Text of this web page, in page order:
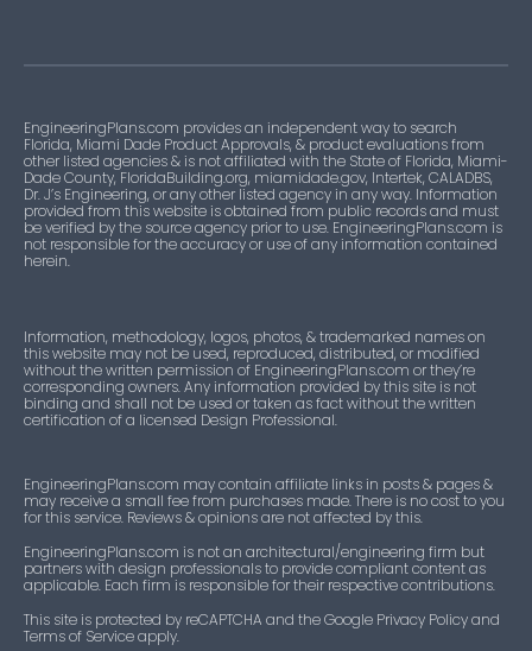
EngineeringPlans.com provides an independent way to search
Florida, Miami Dade Product Approvals, & product evaluations from
other listed agencies & is not affiliated with the State of Florida, Miami-
Dade County, FloridaBuilding.org, miamidade.gov, Intertek, CALADBS,
Dr. J’s Engineering, or any other listed agency in any way. Information
provided from this website is obtained from public records and must
be verified by the source agency prior to use. EngineeringPlans.com is
not responsible for the accuracy or use of any information contained
herein.
Information, methodology, logos, photos, & trademarked names on
this website may not be used, reproduced, distributed, or modified
without the written permission of EngineeringPlans.com or they’re
corresponding owners. Any information provided by this site is not
binding and shall not be used or taken as fact without the written
certification of a licensed Design Professional.
EngineeringPlans.com may contain affiliate links in posts & pages &
may receive a small fee from purchases made. There is no cost to you
for this service. Reviews & opinions are not affected by this.
EngineeringPlans.com is not an architectural/engineering firm but
partners with design professionals to provide compliant content as
applicable. Each firm is responsible for their respective contributions.
This site is protected by reCAPTCHA and the Google Privacy Policy and
Terms of Service apply.